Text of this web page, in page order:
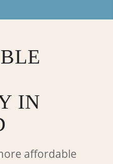
IN
affordable